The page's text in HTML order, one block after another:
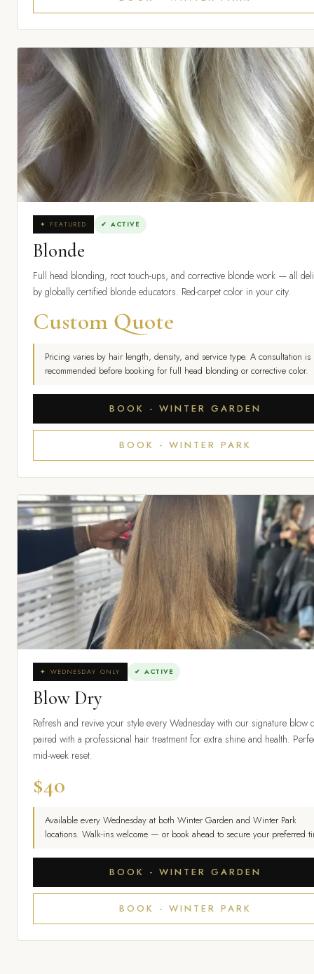
✦ FEATURED ✔ ACTIVE
Blonde
Full head blonding, root touch-ups, and corrective blonde work — all
by globally certified blonde educators. Red-carpet color in your city.
Custom Quote
Pricing varies by hair length, density, and service type. A consultation is
recommended before booking for full head blonding or corrective color.
BOOK - WINTER GARDEN
BOOK - WINTER PARK
✦ WEDNESDAY ONLY ✔ ACTIVE
Blow Dry
Refresh and revive your style every Wednesday with our signature blow
paired with a professional hair treatment for extra shine and health.
mid-week reset.
$40
Available every Wednesday at both Winter Garden and Winter Park
locations. Walk-ins welcome — or book ahead to secure your preferred
BOOK - WINTER GARDEN
BOOK - WINTER PARK